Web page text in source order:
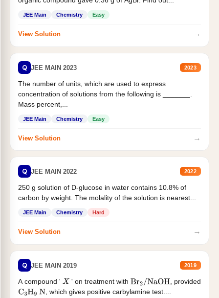
JEE Main Chemistry Easy
View Solution →
Q JEE MAIN 2023 2023
The number of units, which are used to express
concentration of solutions from the following is _______.
Mass percent,...
JEE Main Chemistry Easy
View Solution →
Q JEE MAIN 2022 2022
250 g solution of D-glucose in water contains 10.8% of
carbon by weight. The molality of the solution is nearest...
JEE Main Chemistry Hard
View Solution →
Q JEE MAIN 2019 2019
A compound ' X ' on treatment withBr2/NaOH
, provided
C3H9 N , which gives positive carbylamine test....